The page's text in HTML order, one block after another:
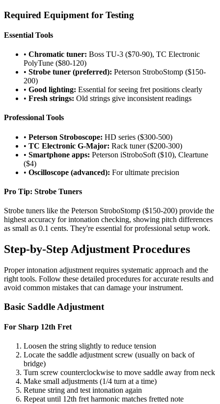
Required Equipment for Testing
Essential Tools
• Chromatic tuner: Boss TU-3 ($70-90), TC Electronic
PolyTune ($80-120)
• Strobe tuner (preferred): Peterson StroboStomp ($150-
200)
• Good lighting: Essential for seeing fret positions clearly
• Fresh strings: Old strings give inconsistent readings
Professional Tools
• Peterson Stroboscope: HD series ($300-500)
• TC Electronic G-Major: Rack tuner ($200-300)
• Smartphone apps: Peterson iStroboSoft ($10), Cleartune
($4)
• Oscilloscope (advanced): For ultimate precision
Pro Tip: Strobe Tuners
Strobe tuners like the Peterson StroboStomp ($150-200) provide the
highest accuracy for intonation checking, showing pitch differences
as small as 0.1 cents. They're essential for professional setup work.
Step-by-Step Adjustment Procedures
Proper intonation adjustment requires systematic approach and the
right tools. Follow these detailed procedures for accurate results and
avoid common mistakes that can damage your instrument.
Basic Saddle Adjustment
For Sharp 12th Fret
Loosen the string slightly to reduce tension
Locate the saddle adjustment screw (usually on back of
bridge)
Turn screw counterclockwise to move saddle away from neck
Make small adjustments (1/4 turn at a time)
Retune string and test intonation again
Repeat until 12th fret harmonic matches fretted note